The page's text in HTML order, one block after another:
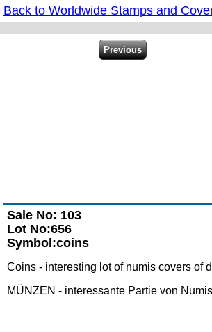
Back to Worldwide Stamps and
Sale No: 103
Lot No:656
Symbol:coins
Coins - interesting lot of numis covers of
MÜNZEN - interessante Partie von